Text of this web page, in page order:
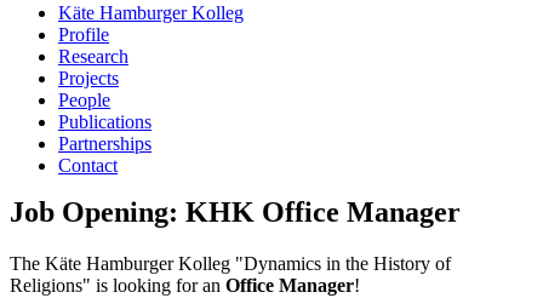
Käte Hamburger Kolleg
Profile
Research
Projects
People
Publications
Partnerships
Contact
Job Opening: KHK Office Manager
The Käte Hamburger Kolleg "Dynamics in the History of
Religions" is looking for an Office Manager!